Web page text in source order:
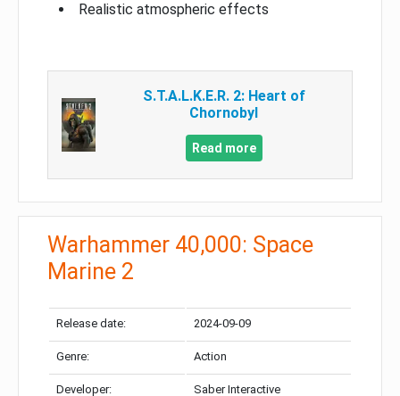
Realistic atmospheric effects
S.T.A.L.K.E.R. 2: Heart of
Chornobyl
Read more
Warhammer 40,000: Space
Marine 2
Release date: 2024-09-09
Genre: Action
Developer: Saber Interactive